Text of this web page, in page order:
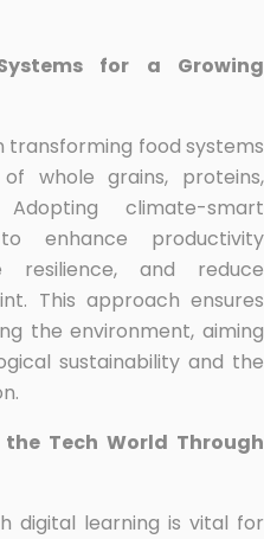
for a Growing
transforming food systems
whole grains, proteins,
climate-smart
enhance productivity
resilience, and reduce
This approach ensures
the environment, aiming
sustainability and the
Tech World Through
digital learning is vital for